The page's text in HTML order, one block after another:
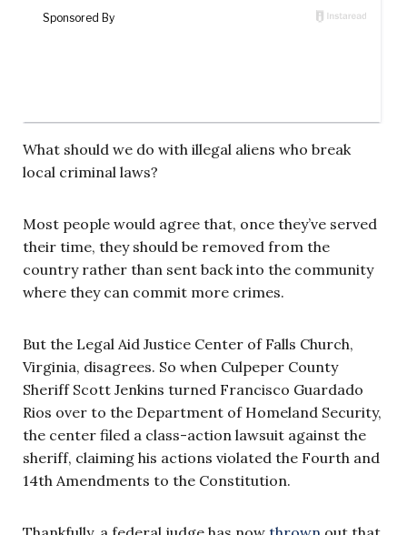
What should we do with illegal aliens who break
local criminal laws?
Most people would agree that, once they’ve served
their time, they should be removed from the
country rather than sent back into the community
where they can commit more crimes.
But the Legal Aid Justice Center of Falls Church,
Virginia, disagrees. So when Culpeper County
Sheriff Scott Jenkins turned Francisco Guardado
Rios over to the Department of Homeland Security,
the center filed a class-action lawsuit against the
sheriff, claiming his actions violated the Fourth and
14th Amendments to the Constitution.